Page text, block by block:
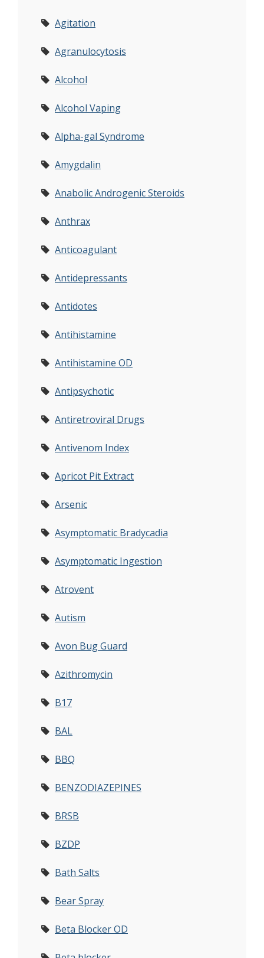
Agitation
Agranulocytosis
Alcohol
Alcohol Vaping
Alpha-gal Syndrome
Amygdalin
Anabolic Androgenic Steroids
Anthrax
Anticoagulant
Antidepressants
Antidotes
Antihistamine
Antihistamine OD
Antipsychotic
Antiretroviral Drugs
Antivenom Index
Apricot Pit Extract
Arsenic
Asymptomatic Bradycadia
Asymptomatic Ingestion
Atrovent
Autism
Avon Bug Guard
Azithromycin
B17
BAL
BBQ
BENZODIAZEPINES
BRSB
BZDP
Bath Salts
Bear Spray
Beta Blocker OD